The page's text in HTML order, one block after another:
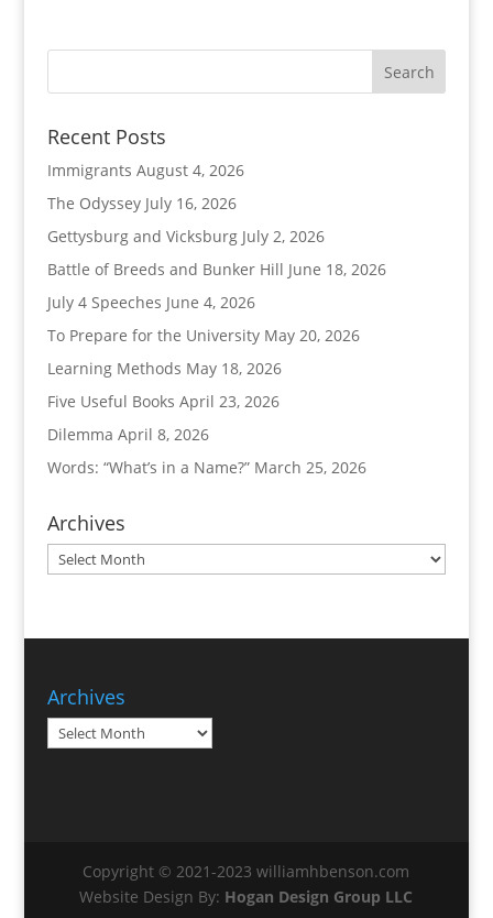
Recent Posts
Immigrants August 4, 2026
The Odyssey July 16, 2026
Gettysburg and Vicksburg July 2, 2026
Battle of Breeds and Bunker Hill June 18, 2026
July 4 Speeches June 4, 2026
To Prepare for the University May 20, 2026
Learning Methods May 18, 2026
Five Useful Books April 23, 2026
Dilemma April 8, 2026
Words: “What’s in a Name?” March 25, 2026
Archives
Archives
Archives
Archives
Copyright © 2021-2023 williamhbenson.com
Website Design By: Hogan Design Group LLC